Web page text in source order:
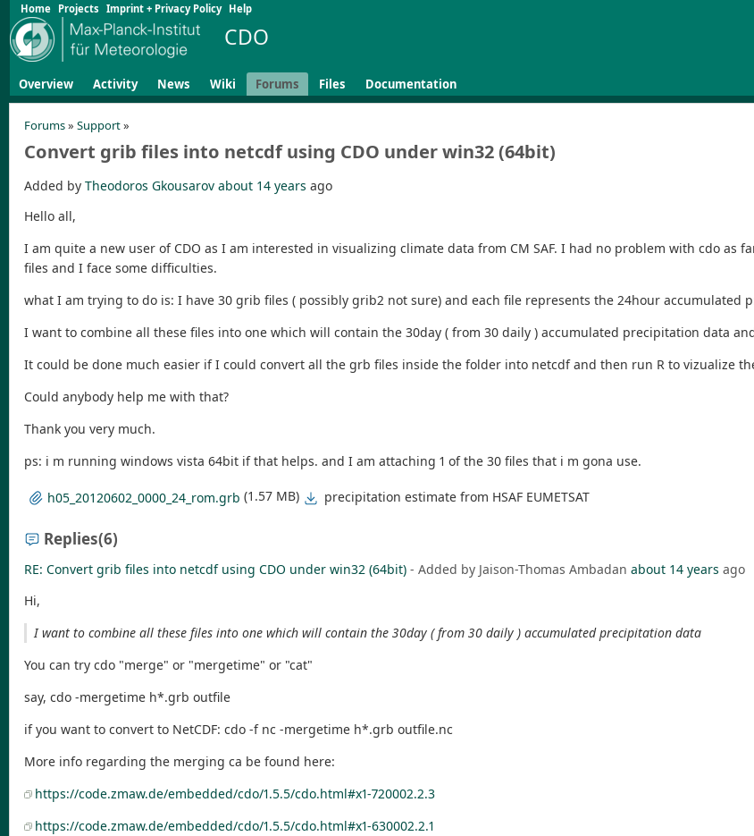
Home Projects Imprint + Privacy Policy Help
CDO
Overview Activity News Wiki Forums Files Documentation
Forums» Support»
Convert grib files into netcdf using CDO under win32 (64bit)
Added by Theodoros Gkousarov about 14 years ago
Hello all,
I am quite a new user of CDO as I am interested in visualizing climate data from CM SAF. I had no problem with cdo
files and I face some difficulties.
what I am trying to do is: I have 30 grib files ( possibly grib2 not sure) and each file represents the 24hour accumulated
I want to combine all these files into one which will contain the 30day ( from 30 daily ) accumulated precipitation data
It could be done much easier if I could convert all the grb files inside the folder into netcdf and then run R to vizualize
Could anybody help me with that?
Thank you very much.
ps: i m running windows vista 64bit if that helps. and I am attaching 1 of the 30 files that i m gona use.
h05_20120602_0000_24_rom.grb (1.57 MB) precipitation estimate from HSAF EUMETSAT
Replies(6)
RE: Convert grib files into netcdf using CDO under win32 (64bit) - Added by Jaison-Thomas Ambadan about 14 years ago
Hi,
I want to combine all these files into one which will contain the 30day ( from 30 daily ) accumulated precipitation data
You can try cdo "merge" or "mergetime" or "cat"
say, cdo -mergetime h*.grb outfile
if you want to convert to NetCDF: cdo -f nc -mergetime h*.grb outfile.nc
More info regarding the merging ca be found here:
https://code.zmaw.de/embedded/cdo/1.5.5/cdo.html#x1-720002.2.3
https://code.zmaw.de/embedded/cdo/1.5.5/cdo.html#x1-630002.2.1